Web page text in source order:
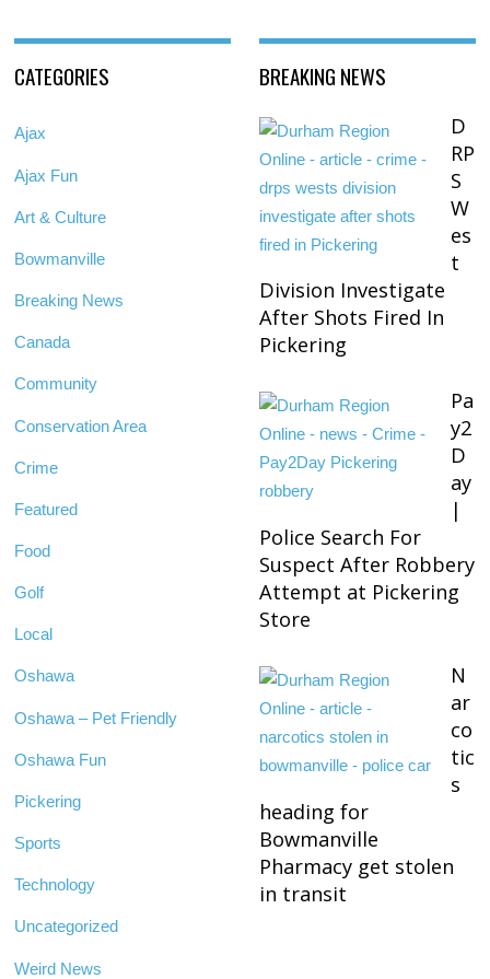
CATEGORIES
Ajax
Ajax Fun
Art & Culture
Bowmanville
Breaking News
Canada
Community
Conservation Area
Crime
Featured
Food
Golf
Local
Oshawa
Oshawa – Pet Friendly
Oshawa Fun
Pickering
Sports
Technology
Uncategorized
Weird News
BREAKING NEWS
D
RP
S
W
es
t
Division Investigate
After Shots Fired In
Pickering
Pa
y2
D
ay
|
Police Search For
Suspect After Robbery
Attempt at Pickering
Store
N
ar
co
tic
s
heading for
Bowmanville
Pharmacy get stolen
in transit